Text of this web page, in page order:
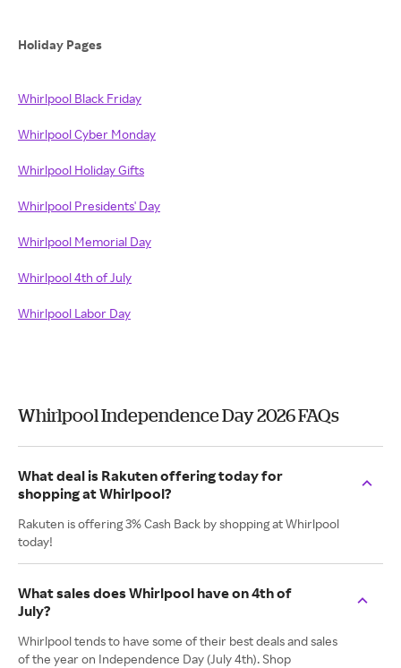
Holiday Pages
Whirlpool Black Friday
Whirlpool Cyber Monday
Whirlpool Holiday Gifts
Whirlpool Presidents' Day
Whirlpool Memorial Day
Whirlpool 4th of July
Whirlpool Labor Day
Whirlpool Independence Day 2026 FAQs
What deal is Rakuten offering today for
shopping at Whirlpool?
Rakuten is offering 3% Cash Back by shopping at Whirlpool
today!
What sales does Whirlpool have on 4th of
July?
Whirlpool tends to have some of their best deals and sales
of the year on Independence Day (July 4th). Shop